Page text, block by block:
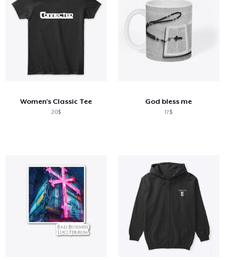
Women's Classic Tee
20$
God bless me
17$